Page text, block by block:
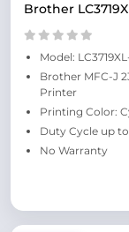
Brother
Model:
Brother MFC-J
Printer
Printing Color:
Duty Cycle up to
No Warranty